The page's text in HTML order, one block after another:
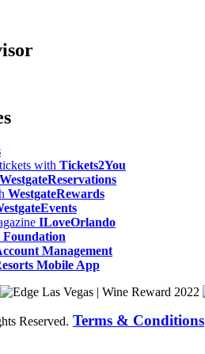
with Tickets2You
WestgateReservations
WestgateRewards
ILoveOrlando
Foundation
Management
Mobile App
Reserved. Terms & Conditions